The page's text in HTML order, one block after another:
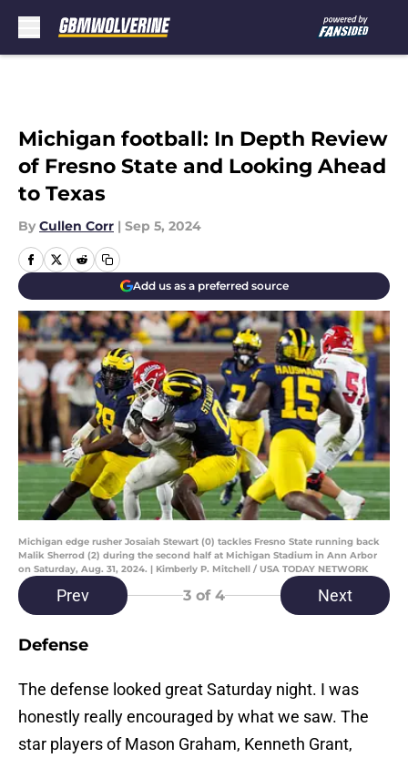
Michigan football: In Depth Review
of Fresno State and Looking Ahead
to Texas
By Cullen Corr | Sep 5, 2024
Add us as a preferred source
Michigan edge rusher Josaiah Stewart (0) tackles Fresno State running back
Malik Sherrod (2) during the second half at Michigan Stadium in Ann Arbor
on Saturday, Aug. 31, 2024. | Kimberly P. Mitchell / USA TODAY NETWORK
Prev 3 of 4 Next
Defense
The defense looked great Saturday night. I was
honestly really encouraged by what we saw. The
star players of Mason Graham, Kenneth Grant,